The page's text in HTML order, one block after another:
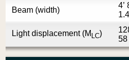
Beam (width)
4’
Light displacement (M LC)
58